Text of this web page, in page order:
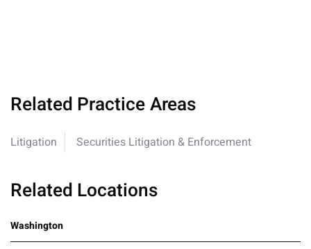
Related Practice Areas
Litigation Securities Litigation & Enforcement
Related Locations
Washington